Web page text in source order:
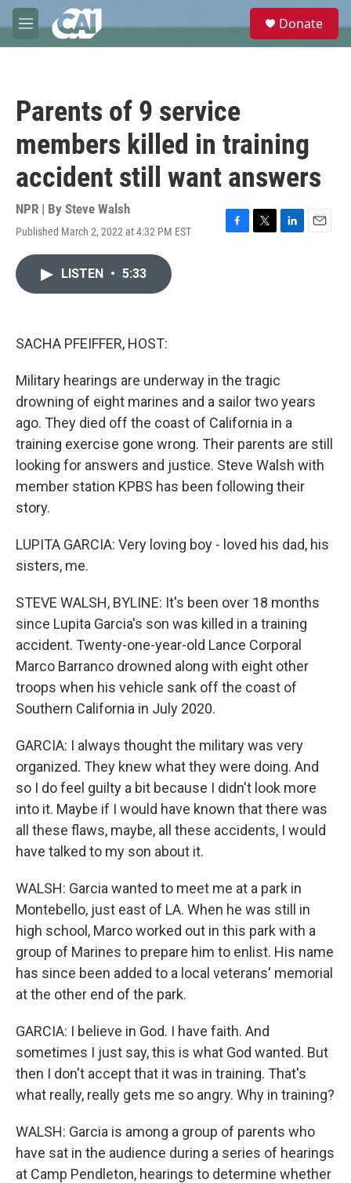
Skip to main content
M
e
e
Donate
Parents of 9 service
members killed in training
accident still want answers
NPR | By Steve Walsh
Published March 2, 2022 at 4:32 PM EST
F
T
L
E
LISTEN • 5:33
SACHA PFEIFFER, HOST:
Military hearings are underway in the tragic
drowning of eight marines and a sailor two years
ago. They died off the coast of California in a
training exercise gone wrong. Their parents are still
looking for answers and justice. Steve Walsh with
member station KPBS has been following their
story.
LUPITA GARCIA: Very loving boy - loved his dad, his
sisters, me.
STEVE WALSH, BYLINE: It's been over 18 months
since Lupita Garcia's son was killed in a training
accident. Twenty-one-year-old Lance Corporal
Marco Barranco drowned along with eight other
troops when his vehicle sank off the coast of
Southern California in July 2020.
GARCIA: I always thought the military was very
organized. They knew what they were doing. And
so I do feel guilty a bit because I didn't look more
into it. Maybe if I would have known that there was
all these flaws, maybe, all these accidents, I would
have talked to my son about it.
WALSH: Garcia wanted to meet me at a park in
Montebello, just east of LA. When he was still in
high school, Marco worked out in this park with a
group of Marines to prepare him to enlist. His name
has since been added to a local veterans' memorial
at the other end of the park.
GARCIA: I believe in God. I have faith. And
sometimes I just say, this is what God wanted. But
then I don't accept that it was in training. That's
what really, really gets me so angry. Why in training?
WALSH: Garcia is among a group of parents who
have sat in the audience during a series of hearings
at Camp Pendleton, hearings to determine whether